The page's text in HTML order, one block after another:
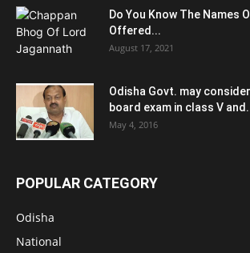
Do You Know The Names
Offered...
August 17, 2021
Odisha Govt. may
board exam in class V
May 4, 2016
POPULAR CATEGORY
Odisha
National